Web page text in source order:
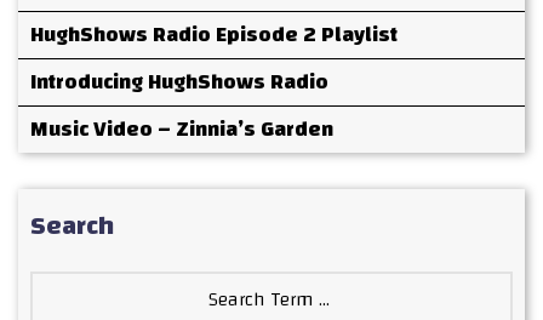
HughShows Radio Episode 2 Playlist
Introducing HughShows Radio
Music Video – Zinnia’s Garden
Search